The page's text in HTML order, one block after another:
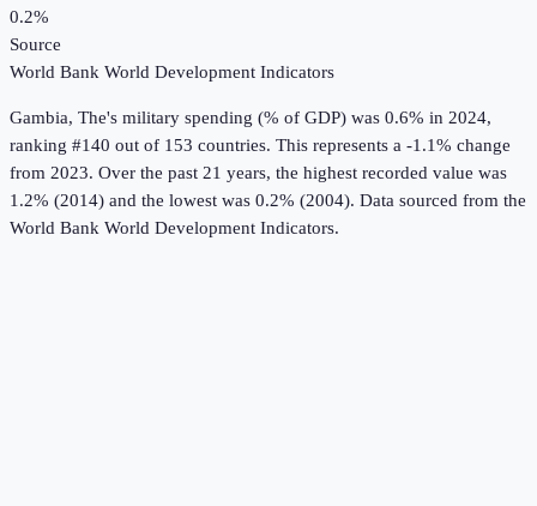
0.2%
Source
World Bank World Development Indicators
Gambia, The's military spending (% of GDP) was 0.6% in 2024,
ranking #140 out of 153 countries. This represents a -1.1% change
from 2023. Over the past 21 years, the highest recorded value was
1.2% (2014) and the lowest was 0.2% (2004). Data sourced from the
World Bank World Development Indicators.